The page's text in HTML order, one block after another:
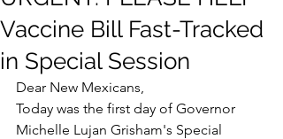
Vaccine Bill Fast-Tracked
in Special Session
Dear New Mexicans,
Today was the first day of Governor
Michelle Lujan Grisham's Special